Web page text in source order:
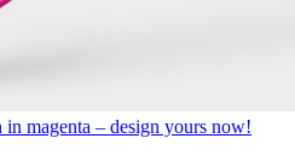
magenta – design yours now!